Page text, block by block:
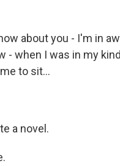
about you - I'm in
- when I was in my
to sit...
a novel.